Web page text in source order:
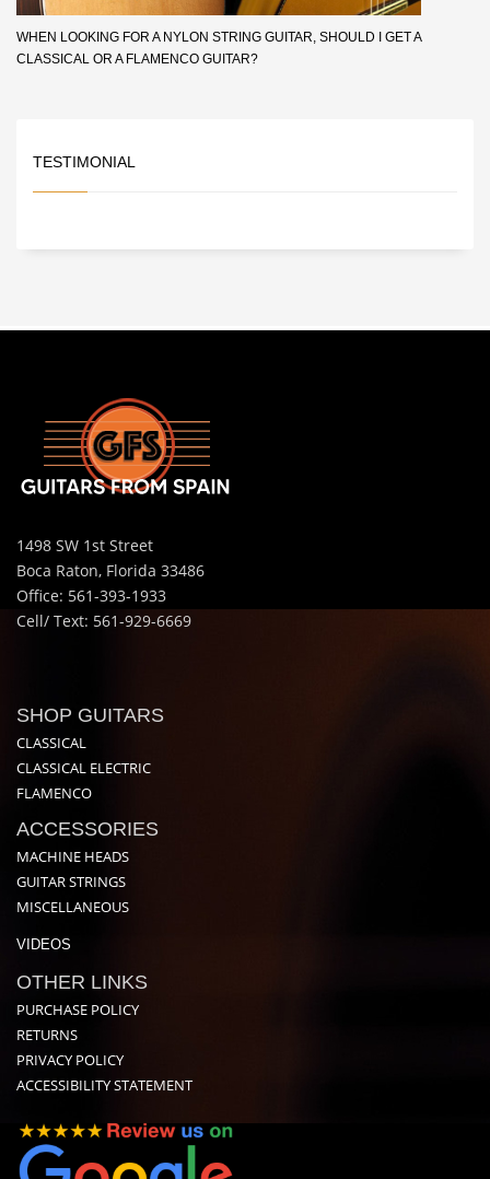
WHEN LOOKING FOR A NYLON STRING GUITAR, SHOULD I GET A
CLASSICAL OR A FLAMENCO GUITAR?
TESTIMONIAL
1498 SW 1st Street
Boca Raton, Florida 33486
Office: 561-393-1933
Cell/ Text: 561-929-6669
SHOP GUITARS
CLASSICAL
CLASSICAL ELECTRIC
FLAMENCO
ACCESSORIES
MACHINE HEADS
GUITAR STRINGS
MISCELLANEOUS
VIDEOS
OTHER LINKS
PURCHASE POLICY
RETURNS
PRIVACY POLICY
ACCESSIBILITY STATEMENT